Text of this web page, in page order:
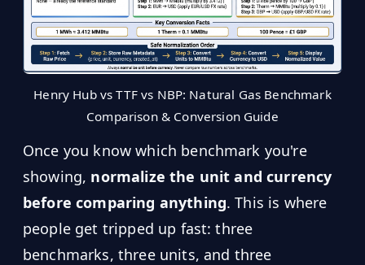
Henry Hub vs TTF vs NBP: Natural Gas Benchmark
Comparison & Conversion Guide
Once you know which benchmark you're
showing, normalize the unit and currency
before comparing anything. This is where
people get tripped up fast: three
benchmarks, three units, and three